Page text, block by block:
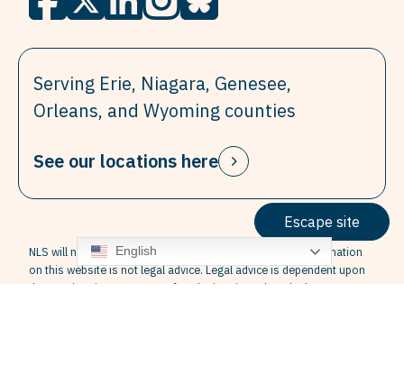
English
Serving Erie, Niagara, Genesee,
Orleans, and Wyoming counties
See our locations here
Escape site
NLS will not provide legal advice over the internet. The information
on this website is not legal advice. Legal advice is dependent upon
the specific circumstances of each situation. Also, the law may vary